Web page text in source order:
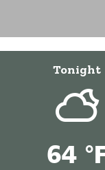
Tonight
64